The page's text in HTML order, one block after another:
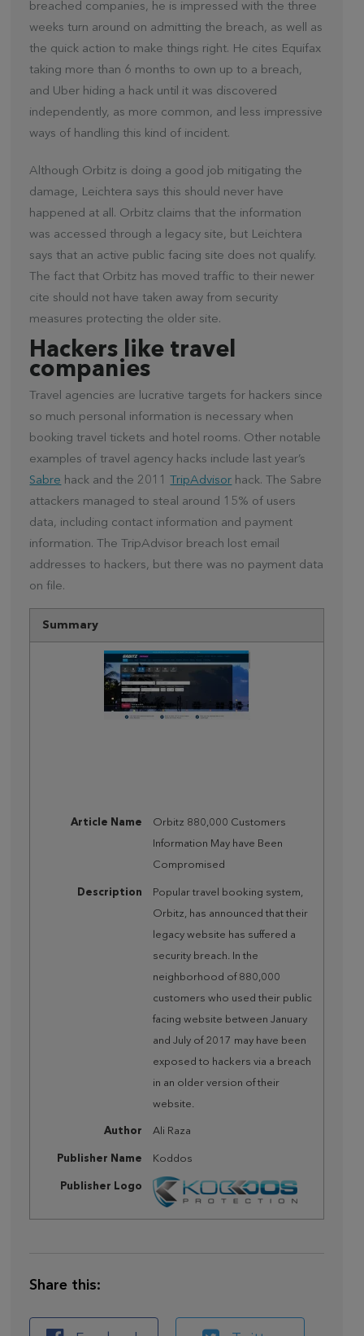
breached companies, he is impressed with the three
weeks turn around on admitting the breach, as well as
the quick action to make things right. He cites Equifax
taking more than 6 months to own up to a breach,
and Uber hiding a hack until it was discovered
independently, as more common, and less impressive
ways of handling this kind of incident.
Although Orbitz is doing a good job mitigating the
damage, Leichtera says this should never have
happened at all. Orbitz claims that the information
was accessed through a legacy site, but Leichtera
says that an active public facing site does not qualify.
The fact that Orbitz has moved traffic to their newer
cite should not have taken away from security
measures protecting the older site.
Hackers like travel
companies
Travel agencies are lucrative targets for hackers since
so much personal information is necessary when
booking travel tickets and hotel rooms. Other notable
examples of travel agency hacks include last year’s
Sabre hack and the 2011 TripAdvisor hack. The Sabre
attackers managed to steal around 15% of users
data, including contact information and payment
information. The TripAdvisor breach lost email
addresses to hackers, but there was no payment data
on file.
Summary
Article Name
Orbitz 880,000 Customers
Information May have Been
Compromised
Description
Popular travel booking system,
Orbitz, has announced that their
legacy website has suffered a
security breach. In the
neighborhood of 880,000
customers who used their public
facing website between January
and July of 2017 may have been
exposed to hackers via a breach
in an older version of their
website.
Author Ali Raza
Publisher Name Koddos
Publisher Logo
Share this: